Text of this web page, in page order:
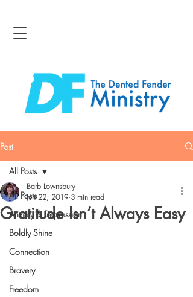
Post
All Posts
Anxiety & Depression
Boldly Shine
Connection
Bravery
Freedom
All Posts
Gratitude Isn’t Always Easy
Barb Lownsbury
Jun 22, 2019 3 min read